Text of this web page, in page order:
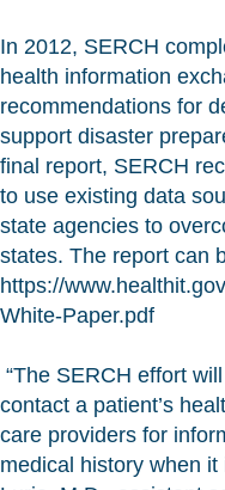
In 2012, SERCH
health information
recommendations for
support disaster
final report, SERCH
to use existing data
state agencies to
states. The report can
https://
White-Paper.pdf
“The SERCH effort
contact a patient’s
care providers for
medical history when